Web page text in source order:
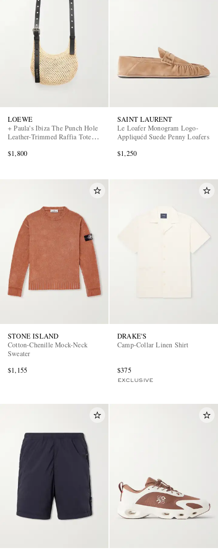
LOEWE
+ Paula's Ibiza The Punch Hole
Leather-Trimmed Raffia Tote
$1,800
SAINT LAURENT
Le Loafer Monogram Logo-
Appliquéd Suede Penny Loafers
$1,250
STONE ISLAND
Cotton-Chenille Mock-Neck
Sweater
$1,155
DRAKE'S
Camp-Collar Linen Shirt
$375
EXCLUSIVE